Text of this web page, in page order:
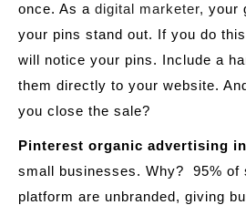
once. As a digital marketer, your
your pins stand out. If you do
will notice your pins. Include a
them directly to your website.
you close the sale?
Pinterest organic advertising
small businesses. Why? 95% of
platform are unbranded, giving